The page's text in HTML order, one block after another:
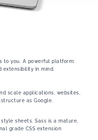
to you. A powerful platform:
in mind.
scale applications, websites,
as Google.
sheets. Sass is a mature,
grade CSS extension